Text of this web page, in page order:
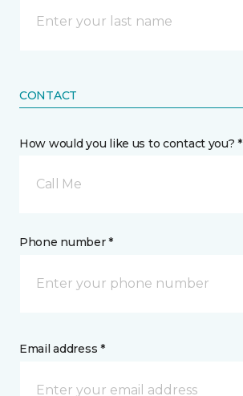
CONTACT
How would you like us to contact you? *
Call Me
Phone number *
Email address *